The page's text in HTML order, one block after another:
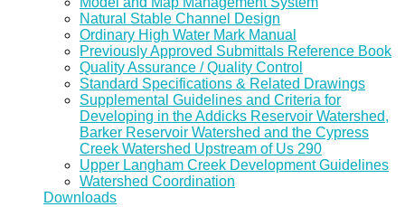
Natural Stable Channel Design
Ordinary High Water Mark Manual
Previously Approved Submittals Reference Book
Quality Assurance / Quality Control
Standard Specifications & Related Drawings
Supplemental Guidelines and Criteria for
Developing in the Addicks Reservoir Watershed,
Barker Reservoir Watershed and the Cypress
Creek Watershed Upstream of Us 290
Upper Langham Creek Development Guidelines
Watershed Coordination
Downloads